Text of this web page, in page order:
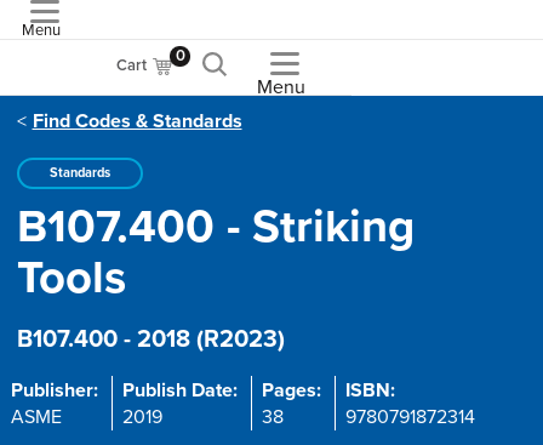
Menu
Cart 0
Menu
Find Codes & Standards
Standards
B107.400 - Striking
Tools
B107.400 - 2018 (R2023)
Publisher:
ASME
Publish Date:
2019
Pages:
38
ISBN:
9780791872314